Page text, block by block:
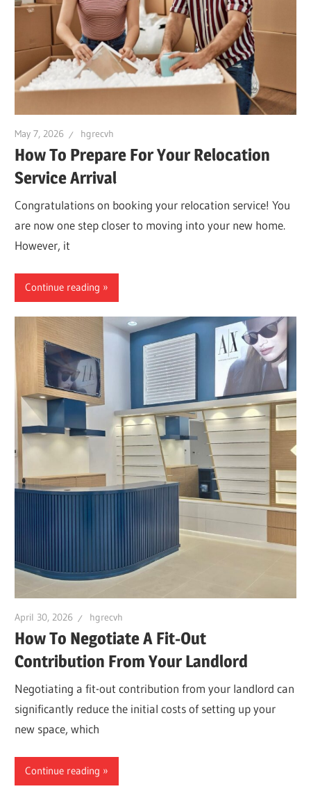
May 7, 2026 hgrecvh
How To Prepare For Your Relocation
Service Arrival
Congratulations on booking your relocation service! You
are now one step closer to moving into your new home.
However, it
Continue reading
April 30, 2026 hgrecvh
How To Negotiate A Fit-Out
Contribution From Your Landlord
Negotiating a fit-out contribution from your landlord can
significantly reduce the initial costs of setting up your
new space, which
Continue reading